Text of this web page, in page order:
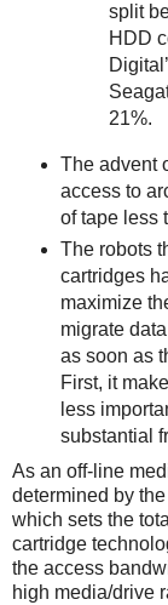
split
HDD
21%.
The advent
access to
of tape less
The robots
cartridges
maximize
migrate
as soon as
First, it
less
substantial
As an off-line
determined by
which sets the
cartridge
the access
high media/drive